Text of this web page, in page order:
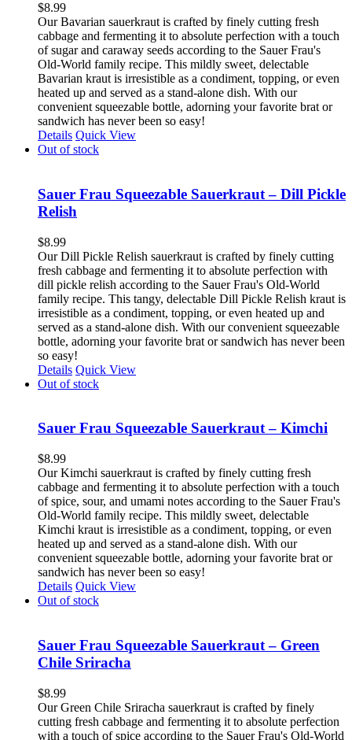
$8.99
Our Bavarian sauerkraut is crafted by finely cutting fresh
cabbage and fermenting it to absolute perfection with a touch
of sugar and caraway seeds according to the Sauer Frau's
Old-World family recipe. This mildly sweet, delectable
Bavarian kraut is irresistible as a condiment, topping, or even
heated up and served as a stand-alone dish. With our
convenient squeezable bottle, adorning your favorite brat or
sandwich has never been so easy!
Details Quick View
Out of stock
Sauer Frau Squeezable Sauerkraut – Dill Pickle
Relish
$8.99
Our Dill Pickle Relish sauerkraut is crafted by finely cutting
fresh cabbage and fermenting it to absolute perfection with
dill pickle relish according to the Sauer Frau's Old-World
family recipe. This tangy, delectable Dill Pickle Relish kraut is
irresistible as a condiment, topping, or even heated up and
served as a stand-alone dish. With our convenient squeezable
bottle, adorning your favorite brat or sandwich has never been
so easy!
Details Quick View
Out of stock
Sauer Frau Squeezable Sauerkraut – Kimchi
$8.99
Our Kimchi sauerkraut is crafted by finely cutting fresh
cabbage and fermenting it to absolute perfection with a touch
of spice, sour, and umami notes according to the Sauer Frau's
Old-World family recipe. This mildly sweet, delectable
Kimchi kraut is irresistible as a condiment, topping, or even
heated up and served as a stand-alone dish. With our
convenient squeezable bottle, adorning your favorite brat or
sandwich has never been so easy!
Details Quick View
Out of stock
Sauer Frau Squeezable Sauerkraut – Green
Chile Sriracha
$8.99
Our Green Chile Sriracha sauerkraut is crafted by finely
cutting fresh cabbage and fermenting it to absolute perfection
with a touch of spice according to the Sauer Frau's Old-World